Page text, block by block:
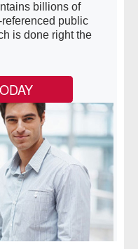
billions of
public
is done right the